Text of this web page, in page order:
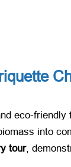
eco-
into
tour,